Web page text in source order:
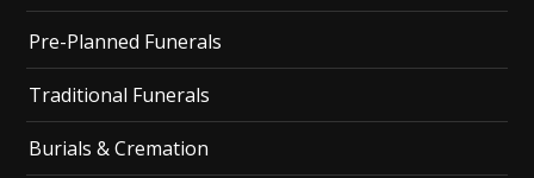
Pre-Planned Funerals
Traditional Funerals
Burials & Cremation